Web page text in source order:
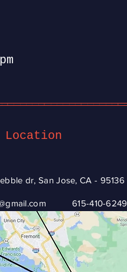
Location
dr, San Jose, CA - 95136
615-410-6249